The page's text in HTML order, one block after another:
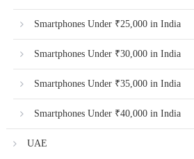
Smartphones Under ₹25,000 in India
Smartphones Under ₹30,000 in India
Smartphones Under ₹35,000 in India
Smartphones Under ₹40,000 in India
UAE